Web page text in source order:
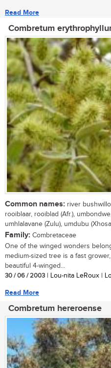
Read More
Combretum
Common names: river
rooiblaar, rooiblad (Afr.),
umhlalavane (Zulu), umdubu
Family: Combretaceae
One of the winged wonders
medium-sized tree is a fast
beautiful 4-winged...
30 / 06 / 2003 | Lou-nita LeRoux |
Read More
Combretum hereroense